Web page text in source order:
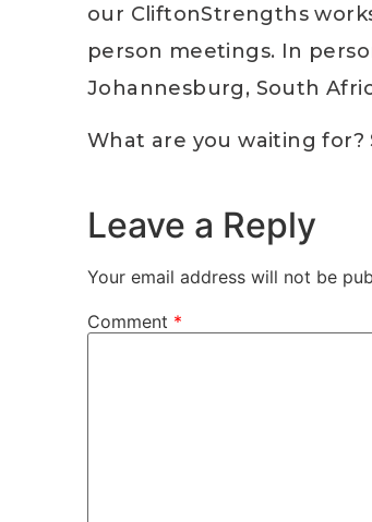
our CliftonStrengths
person meetings. In
Johannesburg, South
What are you waiting for?
Leave a Reply
Your email address will not be
Comment *